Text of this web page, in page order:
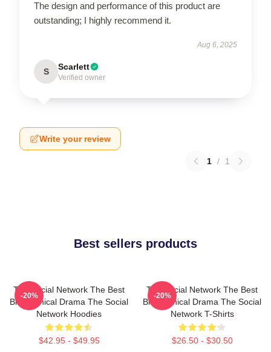
The design and performance of this product are
outstanding; I highly recommend it.
Aug 6, 2025
S Scarlett
Verified owner
Write your review
1 / 1
Best sellers products
The Social Network The Best
Biographical Drama The Social
Network Hoodies
$42.95 - $49.95
-20%
The Social Network The Best
Biographical Drama The Social
Network T-Shirts
$26.50 - $30.50
-20%